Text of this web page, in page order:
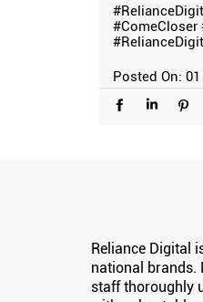
#ComeCloser
Posted On:
Reliance Digital
national brands.
staff thoroughly